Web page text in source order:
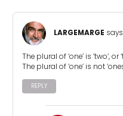
LARGEMARGE
The plural of ‘one’ is ‘two’, or
The plural of ‘one’ is not
REPLY